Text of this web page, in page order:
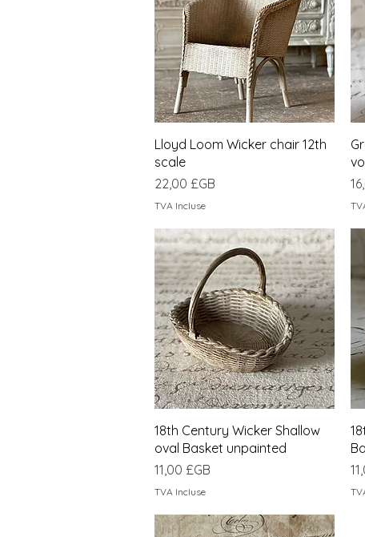
Aperçu rapide
Lloyd Loom Wicker chair 12th
scale
Prix
22,00 £GB
TVA Incluse
Aperçu rapide
18th Century Wicker Shallow
oval Basket unpainted
Prix
11,00 £GB
TVA Incluse